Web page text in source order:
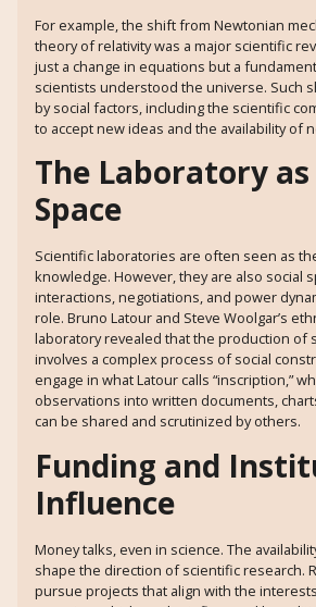
For example, the shift from Newtonian
theory of relativity was a major scientific
just a change in equations but a
scientists understood the universe. Such
by social factors, including the scientific
to accept new ideas and the availability of
The Laboratory as
Space
Scientific laboratories are often seen as
knowledge. However, they are also social
interactions, negotiations, and power
role. Bruno Latour and Steve Woolgar’s
laboratory revealed that the production of
involves a complex process of social
engage in what Latour calls “inscription,”
observations into written documents,
can be shared and scrutinized by others.
Funding and
Influence
Money talks, even in science. The
shape the direction of scientific research.
pursue projects that align with the